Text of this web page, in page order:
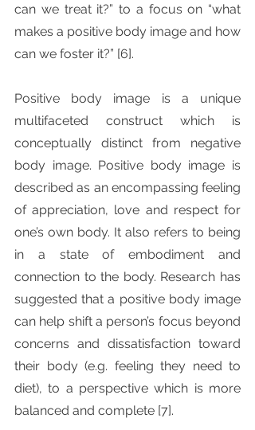
can we treat it?” to a focus on “what
makes a positive body image and how
can we foster it?” [6].
Positive body image is a unique
multifaceted construct which is
conceptually distinct from negative
body image. Positive body image is
described as an encompassing feeling
of appreciation, love and respect for
one’s own body. It also refers to being
in a state of embodiment and
connection to the body. Research has
suggested that a positive body image
can help shift a person’s focus beyond
concerns and dissatisfaction toward
their body (e.g. feeling they need to
diet), to a perspective which is more
balanced and complete [7].